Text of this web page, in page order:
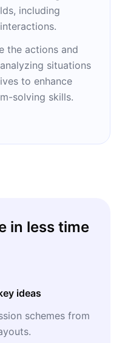
including
the actions and
situations
to enhance
solving skills.
in less time
ideas
schemes from